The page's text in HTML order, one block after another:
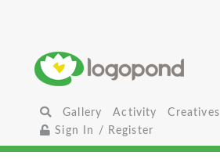
Gallery Activity
Creatives
Sign In / Register